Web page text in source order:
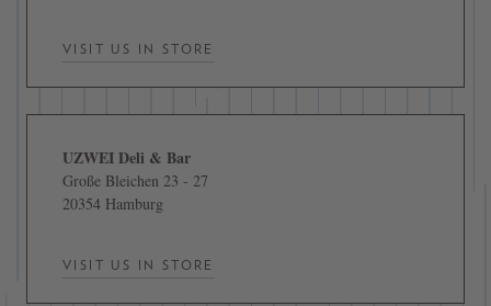
VISIT US IN STORE
UZWEI Deli & Bar
Große Bleichen 23 - 27
20354 Hamburg
VISIT US IN STORE